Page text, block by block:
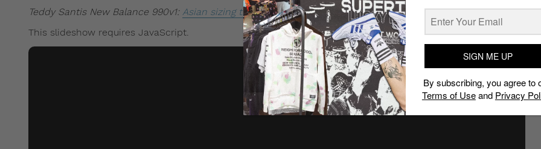
Teddy Santis New Balance 990v1: Asian sizing tips and styling notes
This slideshow requires JavaScript.
SIGN ME UP
By subscribing, you agree to
Terms of Useand Privacy